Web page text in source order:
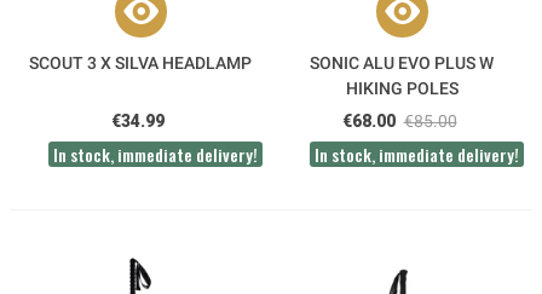
SCOUT 3 X SILVA HEADLAMP
€34.99
In stock, immediate delivery!
SONIC ALU EVO PLUS W
HIKING POLES
€68.00 €85.00
In stock, immediate delivery!